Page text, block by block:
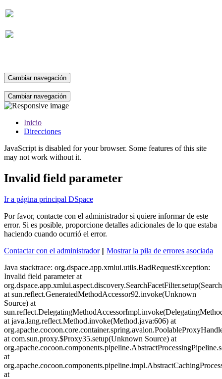
Cambiar navegación
Cambiar navegación
Inicio
Direcciones
JavaScript is disabled for your browser. Some features of this site
may not work without it.
Invalid field parameter
Ir a página principal DSpace
Por favor, contacte con el administrador si quiere informar de este
error. Si es posible, proporcione detalles adicionales de lo que estaba
haciendo cuando ocurrió el error.
Contactar con el administrador|| Mostrar la pila de errores asociada
Java stacktrace: org.dspace.app.xmlui.utils.BadRequestException: Invalid field parameter at org.dspace.app.xmlui.aspect.discovery.SearchFacetFilter.setup(SearchFacetFilter.java:100) at sun.reflect.GeneratedMethodAccessor92.invoke(Unknown Source) at sun.reflect.DelegatingMethodAccessorImpl.invoke(DelegatingMethodAccessorImpl.java:43) at java.lang.reflect.Method.invoke(Method.java:606) at org.apache.cocoon.core.container.spring.avalon.PoolableProxyHandler.invoke(PoolableProxyHandler.java:71) at com.sun.proxy.$Proxy35.setup(Unknown Source) at org.apache.cocoon.components.pipeline.AbstractProcessingPipeline.setupPipeline(AbstractProcessingPipeline.java:356) at org.apache.cocoon.components.pipeline.impl.AbstractCachingProcessingPipeline.setupPipeline(AbstractCachingProcessingPipeline.java:710) at org.apache.cocoon.components.pipeline.AbstractProcessingPipeline.preparePipeline(AbstractProcessingPipeline.java:466) at org.apache.cocoon.components.pipeline.AbstractProcessingPipeline.prepareInternal(AbstractProcessingPipeline.java:480) at sun.reflect.GeneratedMethodAccessor95.invoke(Unknown Source) at sun.reflect.DelegatingMethodAccessorImpl.invoke(DelegatingMethodAccessorImpl.java:43) at java.lang.reflect.Method.invoke(Method.java:606) at org.apache.cocoon.core.container.spring.avalon.PoolableProxyHandler.invoke(PoolableProxyHandler.java:71) at com.sun.proxy.$Proxy29.prepareInternal(Unknown Source) at org.apache.cocoon.components.source.impl.SitemapSource.init(SitemapSource.java:292) at org.apache.cocoon.components.source.impl.SitemapSource.<init>(SitemapSource.java:148) at org.apache.cocoon.components.source.impl.SitemapSourceFactory.getSource(SitemapSourceFactory.java:62) at org.apache.cocoon.components.source.CocoonSourceResolver.resolveURI(CocoonSourceResolver.java:153) at org.apache.cocoon.components.source.CocoonSourceResolver.resolveURI(CocoonSourceResolver.java:183) at org.apache.cocoon.generation.FileGenerator.setup(FileGenerator.java:99) at org.dspace.app.xmlui.cocoon.AspectGenerator.setup(AspectGenerator.java:81) at sun.reflect.GeneratedMethodAccessor92.invoke(Unknown Source) at sun.reflect.DelegatingMethodAccessorImpl.invoke(DelegatingMethodAccessorImpl.java:43) at java.lang.reflect.Method.invoke(Method.java:606) at org.apache.cocoon.core.container.spring.avalon.PoolableProxyHandler.invoke(PoolableProxyHandler.java:71) at com.sun.proxy.$Proxy30.setup(Unknown Source) at org.apache.cocoon.components.pipeline.AbstractProcessingPipeline.setupPipeline(AbstractProcessingPipeline.java:343) at org.apache.cocoon.components.pipeline.impl.AbstractCachingProcessingPipeline.setupPipeline(AbstractCachingProcessingPipeline.java:710) at org.apache.cocoon.components.pipeline.AbstractProcessingPipeline.preparePipeline(AbstractProcessingPipeline.java:466) at org.apache.cocoon.components.pipeline.AbstractProcessingPipeline.prepareInternal(AbstractProcessingPipeline.java:480) at sun.reflect.GeneratedMethodAccessor95.invoke(Unknown Source) at sun.reflect.DelegatingMethodAccessorImpl.invoke(DelegatingMethodAccessorImpl.java:43) at java.lang.reflect.Method.invoke(Method.java:606) at org.apache.cocoon.core.container.spring.avalon.PoolableProxyHandler.invoke(PoolableProxyHandler.java:71) at com.sun.proxy.$Proxy29.prepareInternal(Unknown Source) at org.apache.cocoon.components.source.impl.SitemapSource.init(SitemapSource.java:292) at org.apache.cocoon.components.source.impl.SitemapSource.<init>(SitemapSource.java:148) at org.apache.cocoon.components.source.impl.SitemapSourceFactory.getSource(SitemapSourceFactory.java:62) at org.apache.cocoon.components.source.CocoonSourceResolver.resolveURI(CocoonSourceResolver.java:153) at org.apache.cocoon.components.source.CocoonSourceResolver.resolveURI(CocoonSourceResolver.java:183) at org.apache.cocoon.generation.FileGenerator.setup(FileGenerator.java:99) at org.dspace.app.xmlui.cocoon.AspectGenerator.setup(AspectGenerator.java:81) at sun.reflect.GeneratedMethodAccessor92.invoke(Unknown Source) at sun.reflect.DelegatingMethodAccessorImpl.invoke(DelegatingMethodAccessorImpl.java:43) at java.lang.reflect.Method.invoke(Method.java:606) at org.apache.cocoon.core.container.spring.avalon.PoolableProxyHandler.invoke(PoolableProxyHandler.java:71) at com.sun.proxy.$Proxy30.setup(Unknown Source) at org.apache.cocoon.components.pipeline.AbstractProcessingPipeline.setupPipeline(AbstractProcessingPipeline.java:343) at org.apache.cocoon.components.pipeline.impl.AbstractCachingProcessingPipeline.setupPipeline(AbstractCachingProcessingPipeline.java:710) at org.apache.cocoon.components.pipeline.AbstractProcessingPipeline.preparePipeline(AbstractProcessingPipeline.java:466) at org.apache.cocoon.components.pipeline.AbstractProcessingPipeline.prepareInternal(AbstractProcessingPipeline.java:480) at sun.reflect.GeneratedMethodAccessor95.invoke(Unknown Source) at sun.reflect.DelegatingMethodAccessorImpl.invoke(DelegatingMethodAccessorImpl.java:43) at java.lang.reflect.Method.invoke(Method.java:606) at org.apache.cocoon.core.container.spring.avalon.PoolableProxyHandler.invoke(PoolableProxyHandler.java:71) at com.sun.proxy.$Proxy29.prepareInternal(Unknown Source) at org.apache.cocoon.components.source.impl.SitemapSource.init(SitemapSource.java:292) at org.apache.cocoon.components.source.impl.SitemapSource.<init>(SitemapSource.java:148) at org.apache.cocoon.components.source.impl.SitemapSourceFactory.getSource(SitemapSourceFactory.java:62) at org.apache.cocoon.components.source.CocoonSourceResolver.resolveURI(CocoonSourceResolver.java:153) at org.apache.cocoon.components.source.CocoonSourceResolver.resolveURI(CocoonSourceResolver.java:183) at org.apache.cocoon.generation.FileGenerator.setup(FileGenerator.java:99) at org.dspace.app.xmlui.cocoon.AspectGenerator.setup(AspectGenerator.java:81) at sun.reflect.GeneratedMethodAccessor92.invoke(Unknown Source) at sun.reflect.DelegatingMethodAccessorImpl.invoke(DelegatingMethodAccessorImpl.java:43) at java.lang.reflect.Method.invoke(Method.java:606) at org.apache.cocoon.core.container.spring.avalon.PoolableProxyHandler.invoke(PoolableProxyHandler.java:71) at com.sun.proxy.$Proxy30.setup(Unknown Source) at org.apache.cocoon.components.pipeline.AbstractProcessingPipeline.setupPipeline(AbstractProcessingPipeline.java:343) at org.apache.cocoon.components.pipeline.impl.AbstractCachingProcessingPipeline.setupPipeline(AbstractCachingProcessingPipeline.java:710) at org.apache.cocoon.components.pipeline.AbstractProcessingPipeline.preparePipeline(AbstractProcessingPipeline.java:466) at org.apache.cocoon.components.pipeline.AbstractProcessingPipeline.prepareInternal(AbstractProcessingPipeline.java:480) at sun.reflect.GeneratedMethodAccessor95.invoke(Unknown Source) at sun.reflect.DelegatingMethodAccessorImpl.invoke(DelegatingMethodAccessorImpl.java:43) at java.lang.reflect.Method.invoke(Method.java:606) at org.apache.cocoon.core.container.spring.avalon.PoolableProxyHandler.invoke(PoolableProxyHandler.java:71) at com.sun.proxy.$Proxy29.prepareInternal(Unknown Source) at org.apache.cocoon.components.source.impl.SitemapSource.init(SitemapSource.java:292) at org.apache.cocoon.components.source.impl.SitemapSource.<init>(SitemapSource.java:148) at org.apache.cocoon.components.source.impl.SitemapSourceFactory.getSource(SitemapSourceFactory.java:62) at org.apache.cocoon.components.source.CocoonSourceResolver.resolveURI(CocoonSourceResolver.java:153) at org.apache.cocoon.components.source.CocoonSourceResolver.resolveURI(CocoonSourceResolver.java:183) at org.apache.cocoon.generation.FileGenerator.setup(FileGenerator.java:99) at org.dspace.app.xmlui.cocoon.AspectGenerator.setup(AspectGenerator.java:81) at sun.reflect.GeneratedMethodAccessor92.invoke(Unknown Source) at sun.reflect.DelegatingMethodAccessorImpl.invoke(DelegatingMethodAccessorImpl.java:43) at java.lang.reflect.Method.invoke(Method.java:606) at org.apache.cocoon.core.container.spring.avalon.PoolableProxyHandler.invoke(PoolableProxyHandler.java:71) at com.sun.proxy.$Proxy30.setup(Unknown Source) at org.apache.cocoon.components.pipeline.AbstractProcessingPipeline.setupPipeline(AbstractProcessingPipeline.java:343) at org.apache.cocoon.components.pipeline.impl.AbstractCachingProcessingPipeline.setupPipeline(AbstractCachingProcessingPipeline.java:710) at org.apache.cocoon.components.pipeline.AbstractProcessingPipeline.preparePipeline(AbstractProcessingPipeline.java:466) at org.apache.cocoon.components.pipeline.AbstractProcessingPipeline.prepareInternal(AbstractProcessingPipeline.java:480) at sun.reflect.GeneratedMethodAccessor95.invoke(Unknown Source) at sun.reflect.DelegatingMethodAccessorImpl.invoke(DelegatingMethodAccessorImpl.java:43) at java.lang.reflect.Method.invoke(Method.java:606) at org.apache.cocoon.core.container.spring.avalon.PoolableProxyHandler.invoke(PoolableProxyHandler.java:71) at com.sun.proxy.$Proxy29.prepareInternal(Unknown Source) at org.apache.cocoon.components.source.impl.SitemapSource.init(SitemapSource.java:292) at org.apache.cocoon.components.source.impl.SitemapSource.<init>(SitemapSource.java:148) at org.apache.cocoon.components.source.impl.SitemapSourceFactory.getSource(SitemapSourceFactory.java:62) at org.apache.cocoon.components.source.CocoonSourceResolver.resolveURI(CocoonSourceResolver.java:153) at org.apache.cocoon.components.source.CocoonSourceResolver.resolveURI(CocoonSourceResolver.java:183) at org.apache.cocoon.generation.FileGenerator.setup(FileGenerator.java:99) at org.dspace.app.xmlui.cocoon.AspectGenerator.setup(AspectGenerator.java:81) at sun.reflect.GeneratedMethodAccessor92.invoke(Unknown Source) at sun.reflect.DelegatingMethodAccessorImpl.invoke(DelegatingMethodAccessorImpl.java:43) at java.lang.reflect.Method.invoke(Method.java:606) at org.apache.cocoon.core.container.spring.avalon.PoolableProxyHandler.invoke(PoolableProxyHandler.java:71) at com.sun.proxy.$Proxy30.setup(Unknown Source) at org.apache.coc